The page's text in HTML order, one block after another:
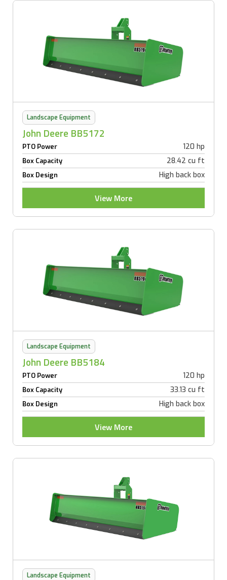
Landscape Equipment
John Deere BB5172
PTO Power 120 hp
Box Capacity 28.42 cu ft
Box Design High back box
View More
Landscape Equipment
John Deere BB5184
PTO Power 120 hp
Box Capacity 33.13 cu ft
Box Design High back box
View More
Landscape Equipment